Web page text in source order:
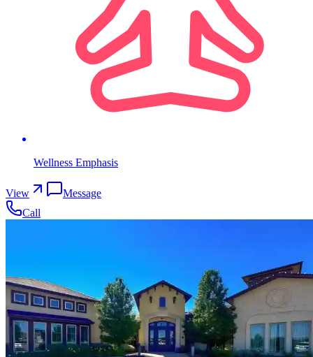
Wellness Emphasis
View
Message
Call